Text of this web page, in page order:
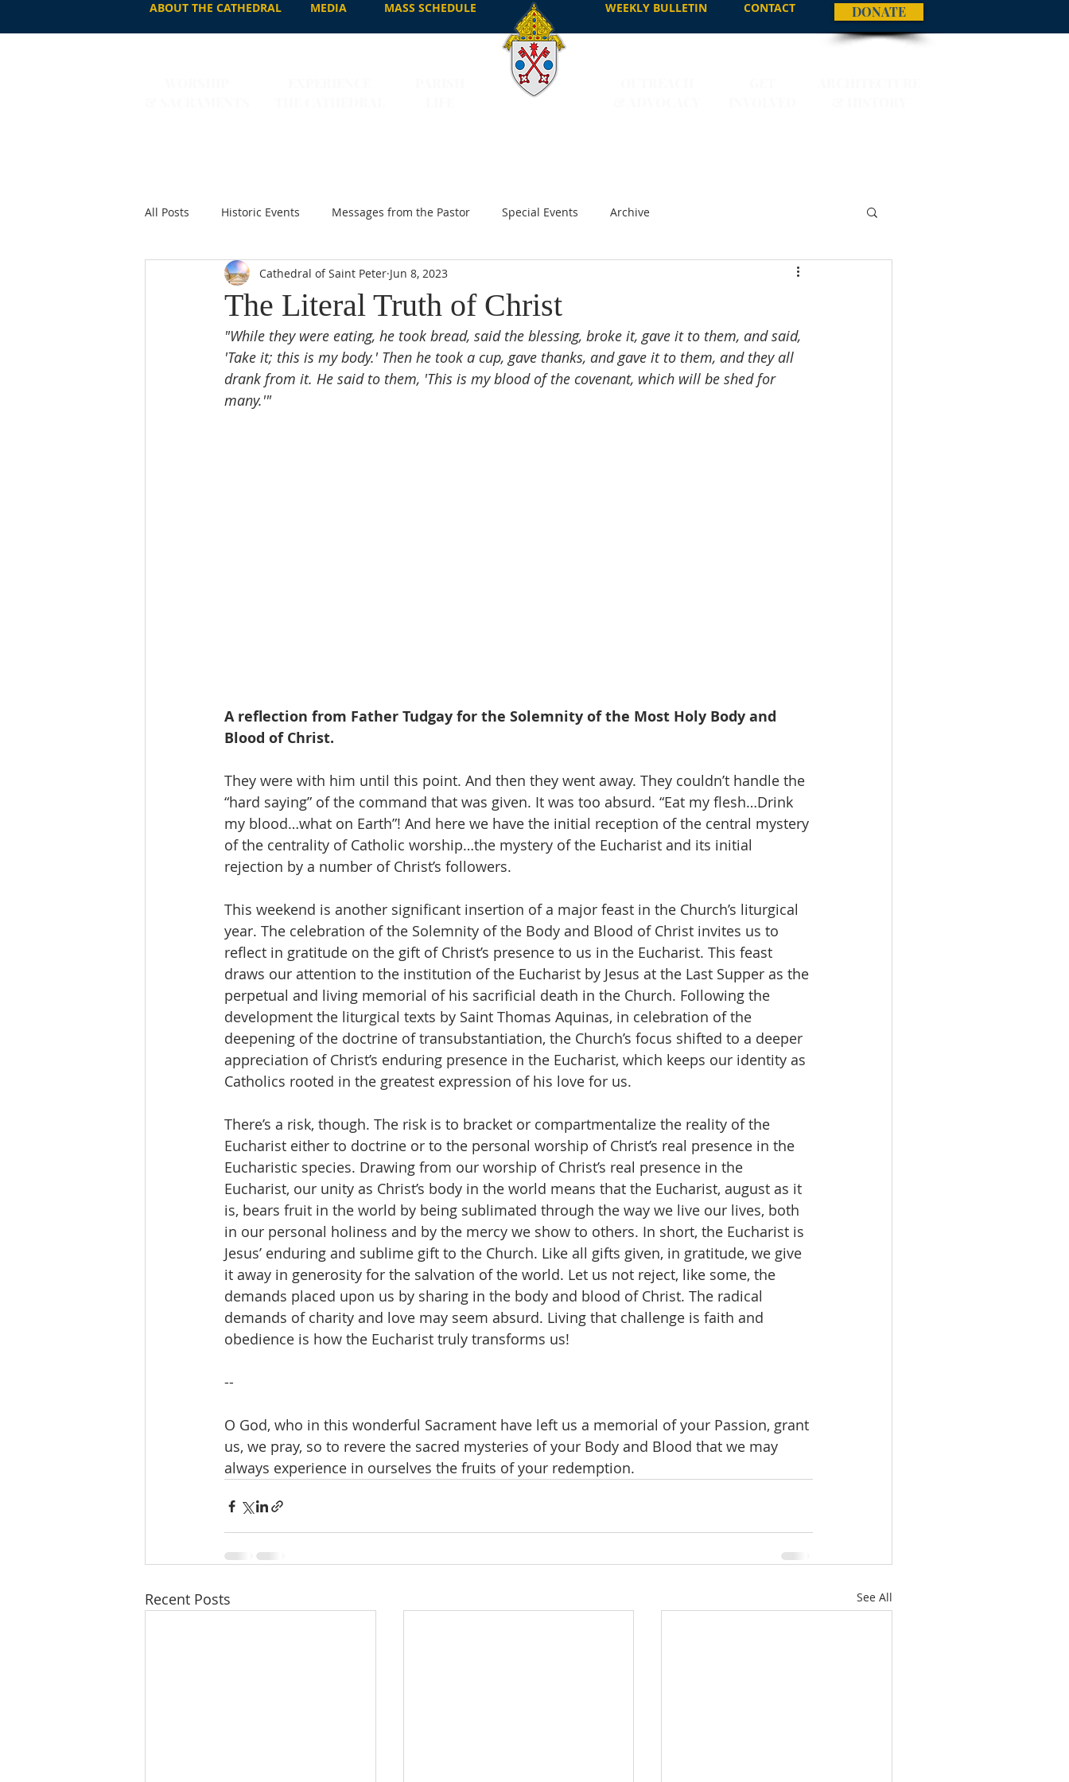
ABOUT THE CATHEDRAL MEDIA MASS SCHEDULE WEEKLY BULLETIN CONTACT DONATE
All Posts Historic Events Messages from the Pastor Special Events Archive
The Literal Truth of Christ
Cathedral of Saint Peter Jun 8, 2023
"While they were eating, he took bread, said the blessing, broke it, gave it to them, and said,
'Take it; this is my body.' Then he took a cup, gave thanks, and gave it to them, and they all
drank from it. He said to them, 'This is my blood of the covenant, which will be shed for
many.'"
A reflection from Father Tudgay for the Solemnity of the Most Holy Body and
Blood of Christ.
They were with him until this point. And then they went away. They couldn’t handle the
“hard saying” of the command that was given. It was too absurd. “Eat my flesh…Drink
my blood…what on Earth”! And here we have the initial reception of the central mystery
of the centrality of Catholic worship…the mystery of the Eucharist and its initial
rejection by a number of Christ’s followers.
This weekend is another significant insertion of a major feast in the Church’s liturgical
year. The celebration of the Solemnity of the Body and Blood of Christ invites us to
reflect in gratitude on the gift of Christ’s presence to us in the Eucharist. This feast
draws our attention to the institution of the Eucharist by Jesus at the Last Supper as the
perpetual and living memorial of his sacrificial death in the Church. Following the
development the liturgical texts by Saint Thomas Aquinas, in celebration of the
deepening of the doctrine of transubstantiation, the Church’s focus shifted to a deeper
appreciation of Christ’s enduring presence in the Eucharist, which keeps our identity as
Catholics rooted in the greatest expression of his love for us.
There’s a risk, though. The risk is to bracket or compartmentalize the reality of the
Eucharist either to doctrine or to the personal worship of Christ’s real presence in the
Eucharistic species. Drawing from our worship of Christ’s real presence in the
Eucharist, our unity as Christ’s body in the world means that the Eucharist, august as it
is, bears fruit in the world by being sublimated through the way we live our lives, both
in our personal holiness and by the mercy we show to others. In short, the Eucharist is
Jesus’ enduring and sublime gift to the Church. Like all gifts given, in gratitude, we give
it away in generosity for the salvation of the world. Let us not reject, like some, the
demands placed upon us by sharing in the body and blood of Christ. The radical
demands of charity and love may seem absurd. Living that challenge is faith and
obedience is how the Eucharist truly transforms us!
--
O God, who in this wonderful Sacrament have left us a memorial of your Passion, grant
us, we pray, so to revere the sacred mysteries of your Body and Blood that we may
always experience in ourselves the fruits of your redemption.
Recent Posts See All